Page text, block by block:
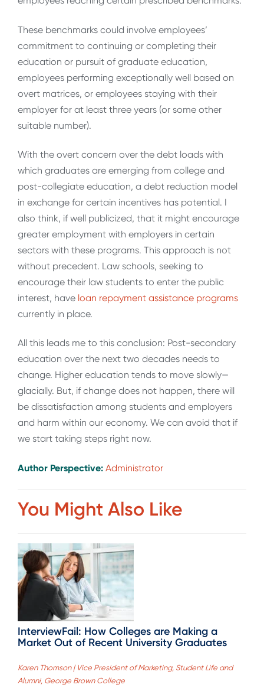
These benchmarks could involve employees’
commitment to continuing or completing their
education or pursuit of graduate education,
employees performing exceptionally well based on
overt matrices, or employees staying with their
employer for at least three years (or some other
suitable number).
With the overt concern over the debt loads with
which graduates are emerging from college and
post-collegiate education, a debt reduction model
in exchange for certain incentives has potential. I
also think, if well publicized, that it might encourage
greater employment with employers in certain
sectors with these programs. This approach is not
without precedent. Law schools, seeking to
encourage their law students to enter the public
interest, have loan repayment assistance programs
currently in place.
All this leads me to this conclusion: Post-secondary
education over the next two decades needs to
change. Higher education tends to move slowly—
glacially. But, if change does not happen, there will
be dissatisfaction among students and employers
and harm within our economy. We can avoid that if
we start taking steps right now.
Author Perspective: Administrator
You Might Also Like
InterviewFail: How Colleges are Making a
Market Out of Recent University Graduates
Karen Thomson | Vice President of Marketing, Student Life and
Alumni, George Brown College